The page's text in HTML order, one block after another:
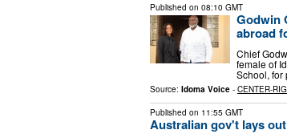
Published on 08:10 GMT
Godwin
abroad
Chief
female of
School, for
Source: Idoma Voice - CENTER-
Published on 11:55 GMT
Australian gov't lays